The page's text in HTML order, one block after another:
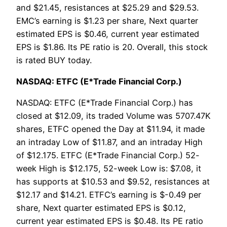
and $21.45, resistances at $25.29 and $29.53.
EMC’s earning is $1.23 per share, Next quarter
estimated EPS is $0.46, current year estimated
EPS is $1.86. Its PE ratio is 20. Overall, this stock
is rated BUY today.
NASDAQ: ETFC (E*Trade Financial Corp.)
NASDAQ: ETFC (E*Trade Financial Corp.) has
closed at $12.09, its traded Volume was 5707.47K
shares, ETFC opened the Day at $11.94, it made
an intraday Low of $11.87, and an intraday High
of $12.175. ETFC (E*Trade Financial Corp.) 52-
week High is $12.175, 52-week Low is: $7.08, it
has supports at $10.53 and $9.52, resistances at
$12.17 and $14.21. ETFC’s earning is $-0.49 per
share, Next quarter estimated EPS is $0.12,
current year estimated EPS is $0.48. Its PE ratio